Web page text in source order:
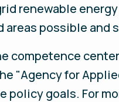
renewable
possible and
competence
"Agency for
policy goals. For